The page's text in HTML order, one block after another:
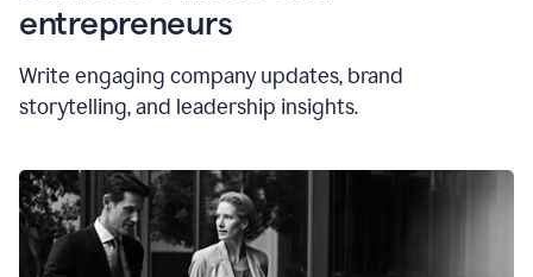
entrepreneurs
Write engaging company updates, brand
storytelling, and leadership insights.